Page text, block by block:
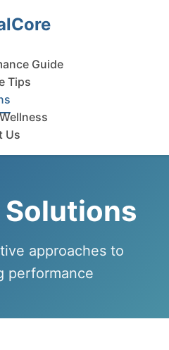
Guide
Tips
Us
approaches to
performance